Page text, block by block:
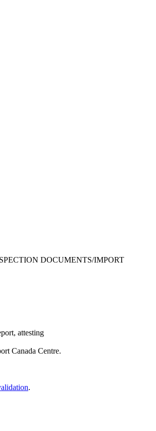
DOCUMENTS/IMPORT
attesting
Canada Centre.
.